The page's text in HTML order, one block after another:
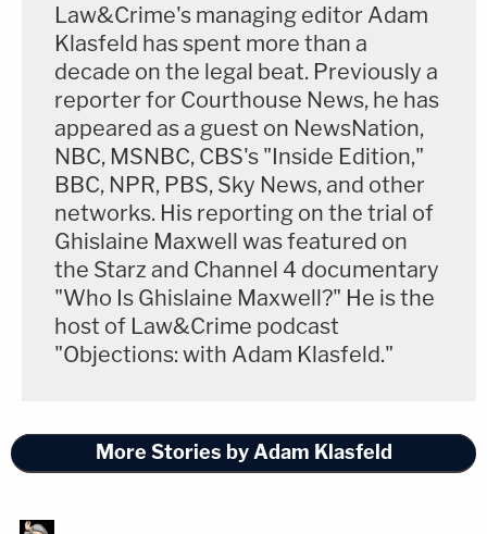
Law&Crime's managing editor Adam
Klasfeld has spent more than a
decade on the legal beat. Previously a
reporter for Courthouse News, he has
appeared as a guest on NewsNation,
NBC, MSNBC, CBS's "Inside Edition,"
BBC, NPR, PBS, Sky News, and other
networks. His reporting on the trial of
Ghislaine Maxwell was featured on
the Starz and Channel 4 documentary
"Who Is Ghislaine Maxwell?" He is the
host of Law&Crime podcast
"Objections: with Adam Klasfeld."
More Stories by Adam Klasfeld